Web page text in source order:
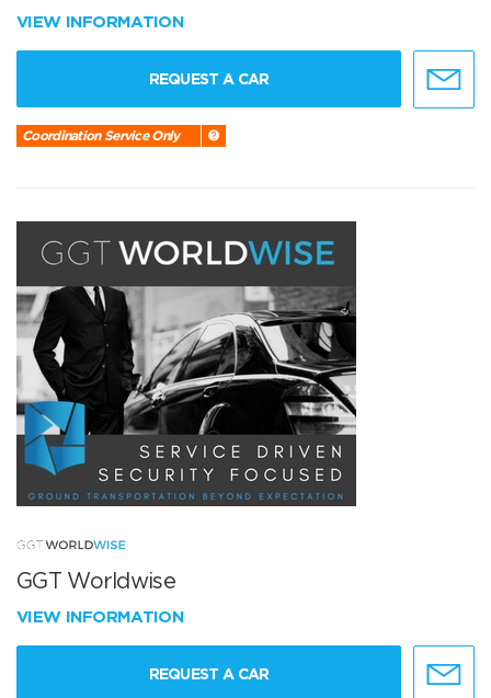
VIEW INFORMATION
REQUEST A CAR
Coordination Service Only
GGT Worldwise
VIEW INFORMATION
REQUEST A CAR